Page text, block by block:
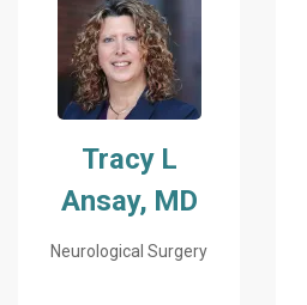
Tracy L
Ansay, MD
Neurological Surgery